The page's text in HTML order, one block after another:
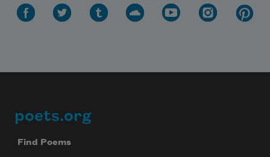
Footer
poets.org
Find Poems